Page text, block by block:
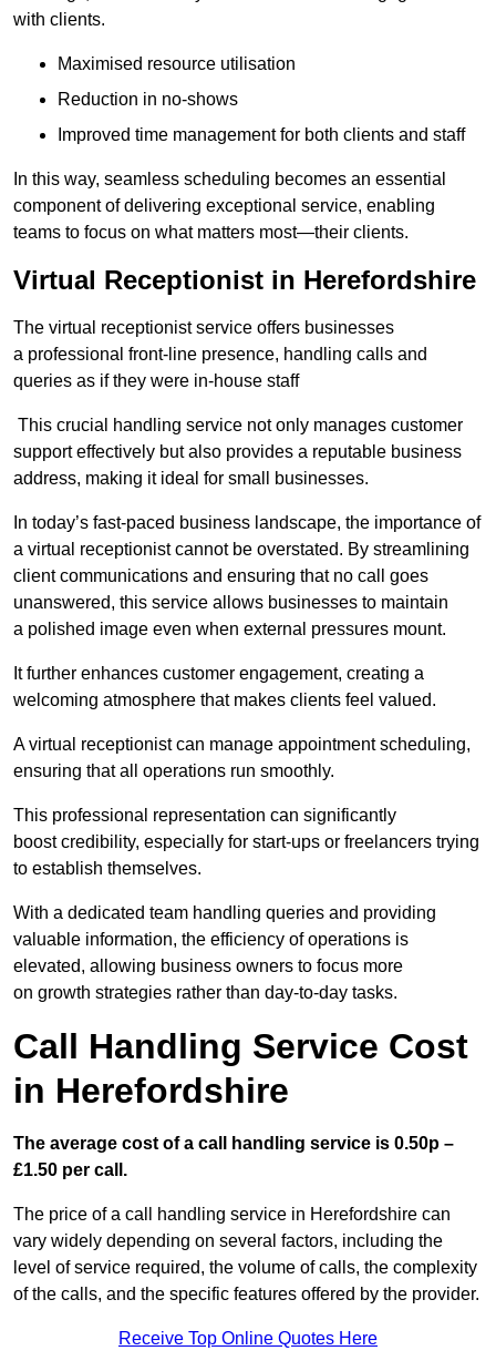
with clients.
Maximised resource utilisation
Reduction in no-shows
Improved time management for both clients and staff
In this way, seamless scheduling becomes an essential
component of delivering exceptional service, enabling
teams to focus on what matters most—their clients.
Virtual Receptionist in Herefordshire
The virtual receptionist service offers businesses
a professional front-line presence, handling calls and
queries as if they were in-house staff
This crucial handling service not only manages customer
support effectively but also provides a reputable business
address, making it ideal for small businesses.
In today’s fast-paced business landscape, the importance of
a virtual receptionist cannot be overstated. By streamlining
client communications and ensuring that no call goes
unanswered, this service allows businesses to maintain
a polished image even when external pressures mount.
It further enhances customer engagement, creating a
welcoming atmosphere that makes clients feel valued.
A virtual receptionist can manage appointment scheduling,
ensuring that all operations run smoothly.
This professional representation can significantly
boost credibility, especially for start-ups or freelancers trying
to establish themselves.
With a dedicated team handling queries and providing
valuable information, the efficiency of operations is
elevated, allowing business owners to focus more
on growth strategies rather than day-to-day tasks.
Call Handling Service Cost
in Herefordshire
The average cost of a call handling service is 0.50p –
£1.50 per call.
The price of a call handling service in Herefordshire can
vary widely depending on several factors, including the
level of service required, the volume of calls, the complexity
of the calls, and the specific features offered by the provider.
Receive Top Online Quotes Here